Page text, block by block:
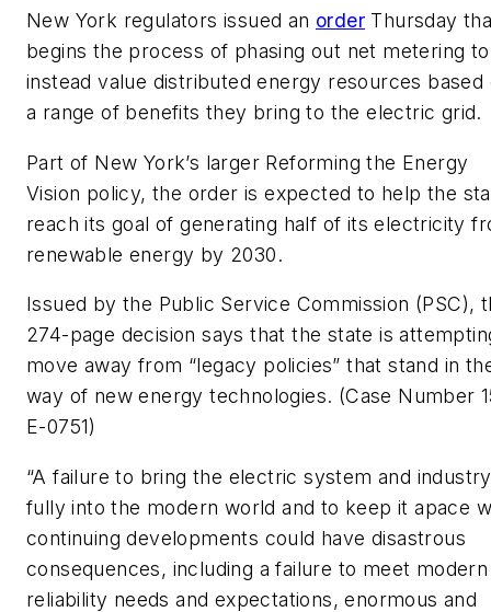
New York regulators issued an order Thursday
begins the process of phasing out net metering to
instead value distributed energy resources based
a range of benefits they bring to the electric grid.
Part of New York’s larger Reforming the Energy
Vision policy, the order is expected to help the
reach its goal of generating half of its electricity
renewable energy by 2030.
Issued by the Public Service Commission (PSC),
274-page decision says that the state is
move away from “legacy policies” that stand in
way of new energy technologies. (Case Number
E-0751)
“A failure to bring the electric system and industry
fully into the modern world and to keep it apace
continuing developments could have disastrous
consequences, including a failure to meet modern
reliability needs and expectations, enormous and